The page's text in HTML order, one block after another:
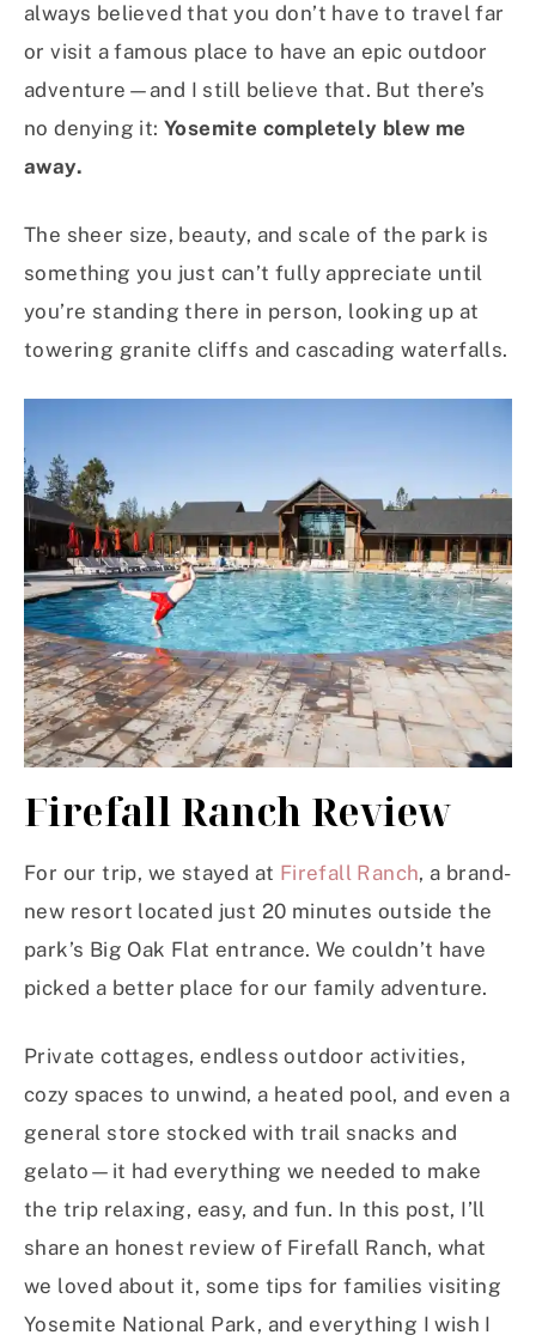
always believed that you don’t have to travel far
or visit a famous place to have an epic outdoor
adventure—and I still believe that. But there’s
no denying it:Yosemite completely blew me
away.
The sheer size, beauty, and scale of the park is
something you just can’t fully appreciate until
you’re standing there in person, looking up at
towering granite cliffs and cascading waterfalls.
Firefall Ranch Review
For our trip, we stayed at Firefall Ranch, a brand-
new resort located just 20 minutes outside the
park’s Big Oak Flat entrance. We couldn’t have
picked a better place for our family adventure.
Private cottages, endless outdoor activities,
cozy spaces to unwind, a heated pool, and even a
general store stocked with trail snacks and
gelato—it had everything we needed to make
the trip relaxing, easy, and fun. In this post, I’ll
share an honest review of Firefall Ranch, what
we loved about it, some tips for families visiting
Yosemite National Park, and everything I wish I